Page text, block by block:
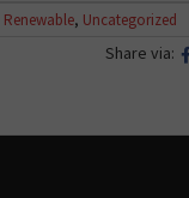
Renewable, Uncategorized
Share via: